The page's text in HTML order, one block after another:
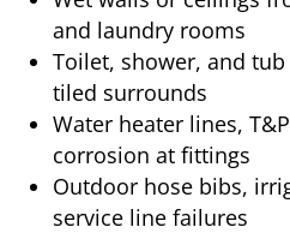
and laundry rooms
Toilet, shower, and
tiled surrounds
Water heater lines,
corrosion at fittings
Outdoor hose bibs,
service line failures